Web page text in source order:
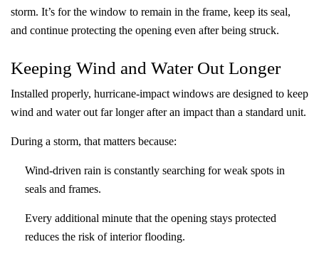
storm. It’s for the window to remain in the frame, keep its seal,
and continue protecting the opening even after being struck.
Keeping Wind and Water Out Longer
Installed properly, hurricane-impact windows are designed to keep
wind and water out far longer after an impact than a standard unit.
During a storm, that matters because:
Wind-driven rain is constantly searching for weak spots in
seals and frames.
Every additional minute that the opening stays protected
reduces the risk of interior flooding.